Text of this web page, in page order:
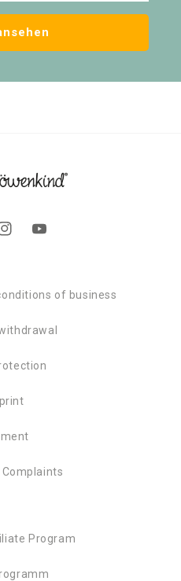
YouTube
of business
Complaints
Program